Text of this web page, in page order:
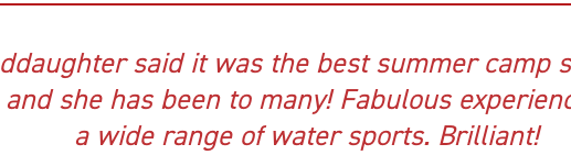
said it was the best summer camp
she has been to many! Fabulous
a wide range of water sports. Brilliant!